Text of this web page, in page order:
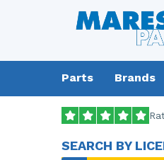
Parts Brands
SEARCH BY